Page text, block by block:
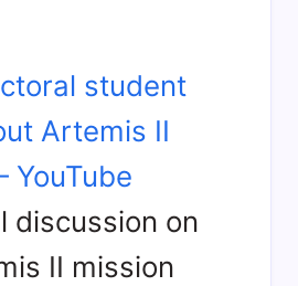
student
Artemis II
YouTube
discussion on
II mission